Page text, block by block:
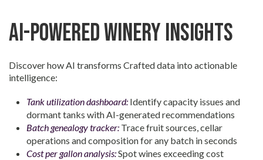
AI-Powered Winery Insights
Discover how AI transforms Crafted data into actionable
intelligence:
Tank utilization dashboard: Identify capacity issues and
dormant tanks with AI-generated recommendations
Batch genealogy tracker: Trace fruit sources, cellar
operations and composition for any batch in seconds
Cost per gallon analysis:Spot wines exceeding cost